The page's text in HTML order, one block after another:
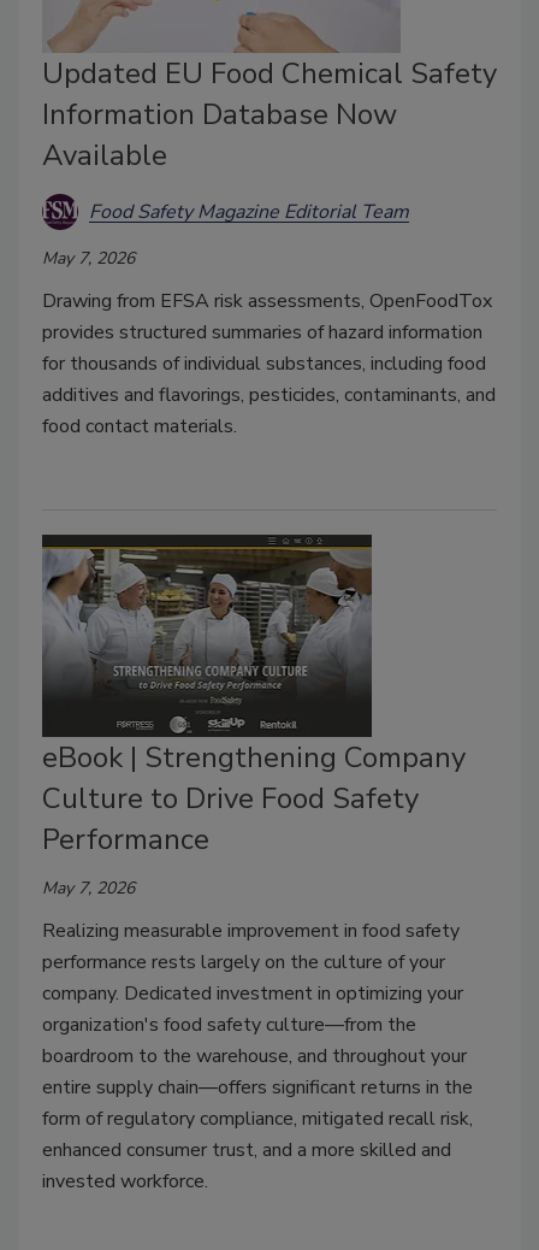
Updated EU Food Chemical Safety
Information Database Now
Available
Food Safety Magazine Editorial Team
May 7, 2026
Drawing from EFSA risk assessments, OpenFoodTox
provides structured summaries of hazard information
for thousands of individual substances, including food
additives and flavorings, pesticides, contaminants, and
food contact materials.
eBook | Strengthening Company
Culture to Drive Food Safety
Performance
May 7, 2026
Realizing measurable improvement in food safety
performance rests largely on the culture of your
company. Dedicated investment in optimizing your
organization's food safety culture—from the
boardroom to the warehouse, and throughout your
entire supply chain—offers significant returns in the
form of regulatory compliance, mitigated recall risk,
enhanced consumer trust, and a more skilled and
invested workforce.